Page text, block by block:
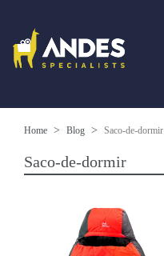
Home Blog Saco-de-dormir
Saco-de-dormir